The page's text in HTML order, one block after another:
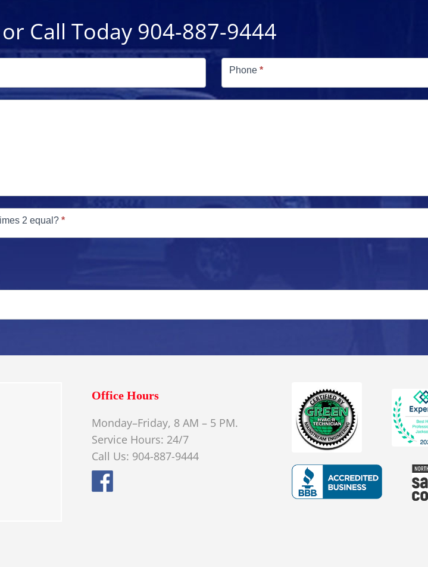
Call Today 904-887-9444
Phone *
2 equal? *
Office Hours
Monday–Friday, 8 AM – 5 PM.
Service Hours: 24/7
Call Us: 904-887-9444